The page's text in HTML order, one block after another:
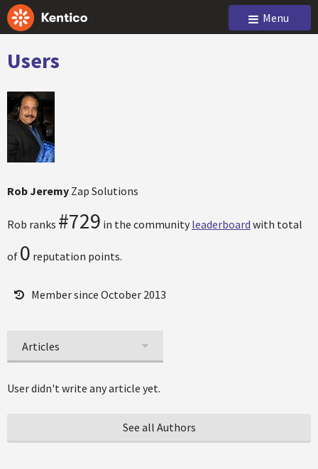
Menu
Users
Rob Jeremy Zap Solutions
Rob ranks #729 in the community leaderboard with total
of 0 reputation points.
Member since October 2013
Articles
User didn't write any article yet.
See all Authors